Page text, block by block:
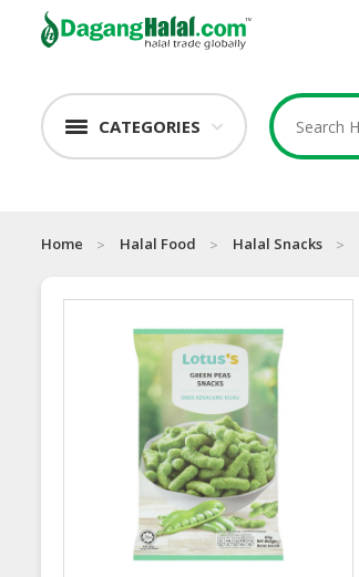
CATEGORIES
Home Halal Food Halal Snacks